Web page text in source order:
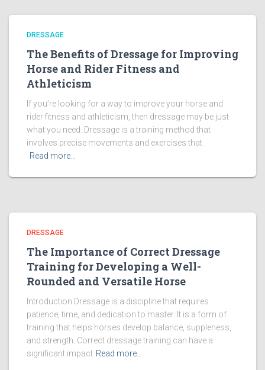
DRESSAGE
The Benefits of Dressage for Improving
Horse and Rider Fitness and
Athleticism
If you’re looking for a way to improve your horse and
rider fitness and athleticism, then dressage may be just
what you need. Dressage is a training method that
involves precise movements and exercises that
Read more…
DRESSAGE
The Importance of Correct Dressage
Training for Developing a Well-
Rounded and Versatile Horse
Introduction Dressage is a discipline that requires
patience, time, and dedication to master. It is a form of
training that helps horses develop balance, suppleness,
and strength. Correct dressage training can have a
significant impact Read more…